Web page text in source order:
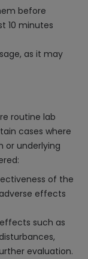
before
10 minutes
as it may
routine lab
cases where
or underlying
of the
effects
such as
evaluation.